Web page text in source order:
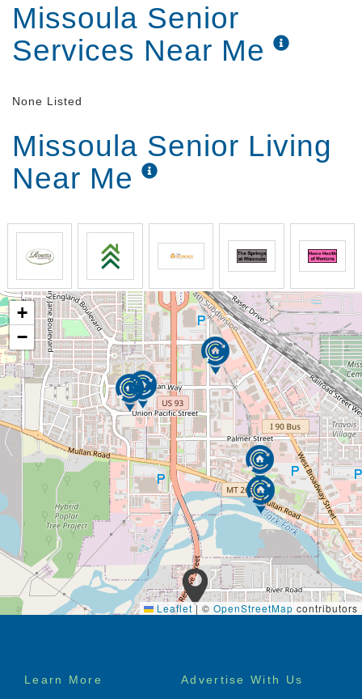
Missoula Senior
Services Near Me
None Listed
Missoula Senior Living
Near Me
+
−
Leaflet | © OpenStreetMap contributors
Footer
Learn More Advertise With Us